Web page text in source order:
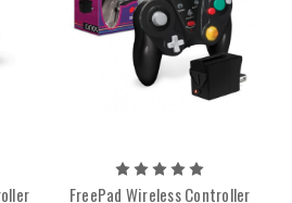
FreePad Wireless Controller